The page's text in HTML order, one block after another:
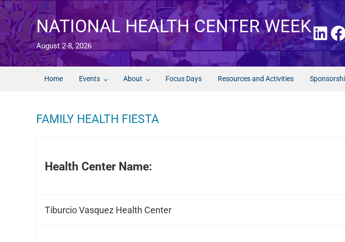
Skip to main content
Skip to after header navigation
Skip to site footer
NATIONAL HEALTH CENTER WEEK
August 2-8, 2026
Home Events About Focus Days Resources and Activities
FAMILY HEALTH FIESTA
Health Center Name:
Tiburcio Vasquez Health Center